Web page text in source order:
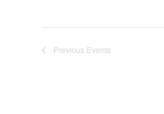
Previous Events